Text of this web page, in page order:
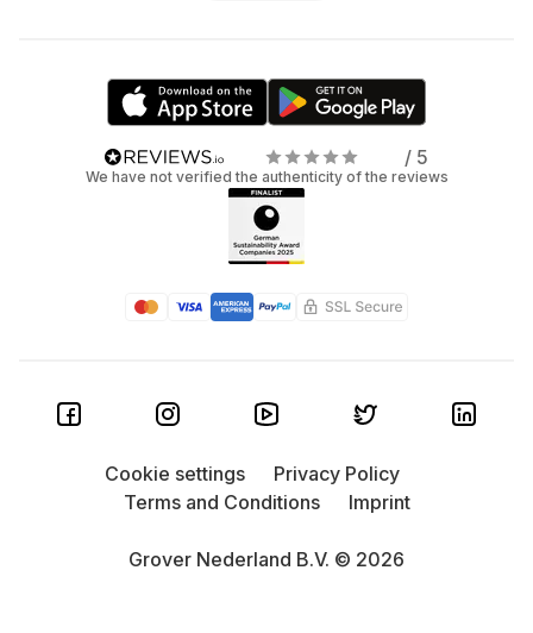
/ 5
We have not verified the authenticity of the reviews
Grover Nederland B.V. © 2026
Cookie settings
Privacy Policy
Terms and Conditions
Imprint